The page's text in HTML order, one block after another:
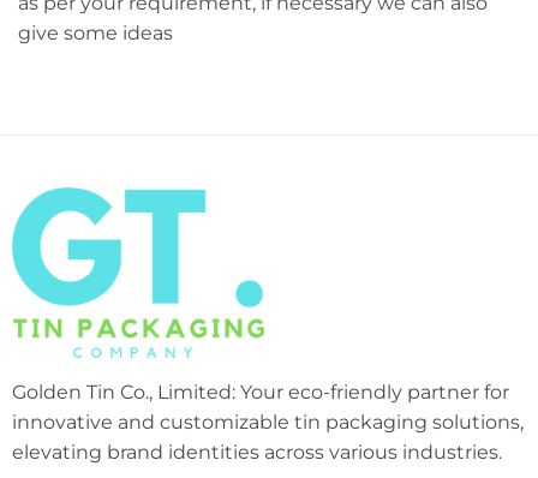
give some ideas
Golden Tin Co., Limited: Your eco-friendly partner for
innovative and customizable tin packaging solutions,
elevating brand identities across various industries.